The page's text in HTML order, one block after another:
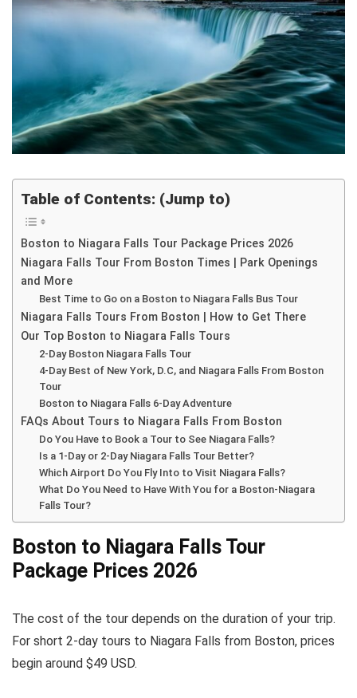
Table of Contents: (Jump to)
Boston to Niagara Falls Tour Package Prices 2026
Niagara Falls Tour From Boston Times | Park Openings
and More
Best Time to Go on a Boston to Niagara Falls Bus Tour
Niagara Falls Tours From Boston | How to Get There
Our Top Boston to Niagara Falls Tours
2-Day Boston Niagara Falls Tour
4-Day Best of New York, D.C, and Niagara Falls From Boston
Tour
Boston to Niagara Falls 6-Day Adventure
FAQs About Tours to Niagara Falls From Boston
Do You Have to Book a Tour to See Niagara Falls?
Is a 1-Day or 2-Day Niagara Falls Tour Better?
Which Airport Do You Fly Into to Visit Niagara Falls?
What Do You Need to Have With You for a Boston-Niagara
Falls Tour?
Boston to Niagara Falls Tour
Package Prices 2026
The cost of the tour depends on the duration of your trip.
For short 2-day tours to Niagara Falls from Boston, prices
begin around $49 USD.